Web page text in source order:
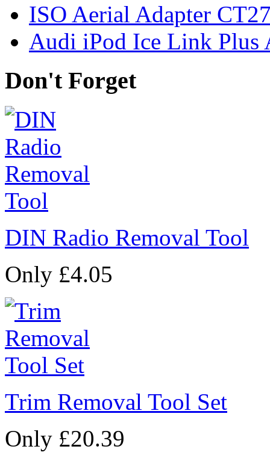
ISO Aerial Adapter
Audi iPod Ice Link Plus
Don't Forget
DIN Radio Removal Tool
Only £4.05
Trim Removal Tool Set
Only £20.39